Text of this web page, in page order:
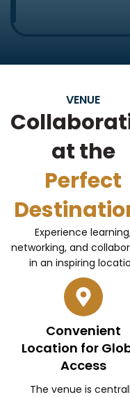
VENUE
at the
Perfect
Experience
networking, and
in an inspiring
Convenient
Location for
Access
The venue is